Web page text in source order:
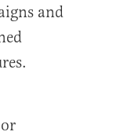
and